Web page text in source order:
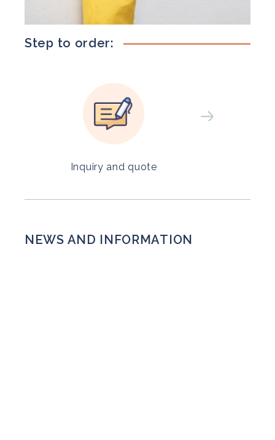
Step to order:
Inquiry and quote
NEWS AND INFORMATION